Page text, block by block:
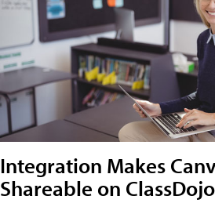
Integration Makes
Shareable on ClassDojo